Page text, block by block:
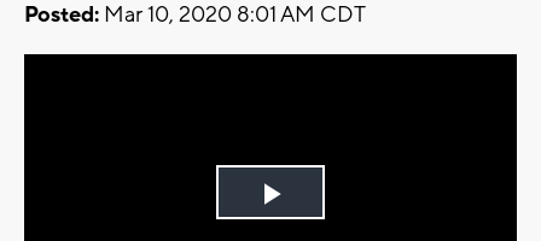
Posted: Mar 10, 2020 8:01 AM CDT
Play